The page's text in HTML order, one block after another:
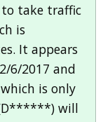
to take traffic
is
It appears
6/2017 and
is only
will